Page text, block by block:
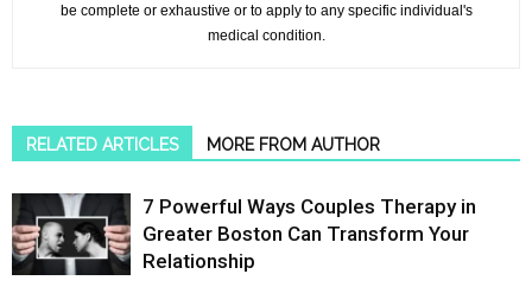
be complete or exhaustive or to apply to any specific individual's
medical condition.
RELATED ARTICLES MORE FROM AUTHOR
7 Powerful Ways Couples Therapy in
Greater Boston Can Transform Your
Relationship